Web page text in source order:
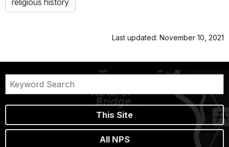
Last updated: November 10, 2021
This Site
All NPS